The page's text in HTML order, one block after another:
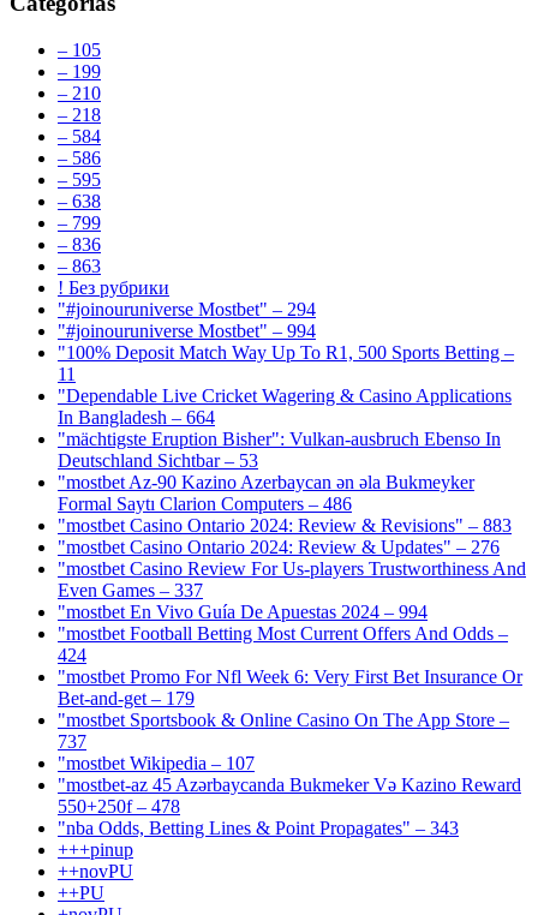
– 105
– 199
– 210
– 218
– 584
– 586
– 595
– 638
– 799
– 836
– 863
! Без рубрики
"#joinouruniverse Mostbet" – 294
"#joinouruniverse Mostbet" – 994
"100% Deposit Match Way Up To R1, 500 Sports Betting –
11
"Dependable Live Cricket Wagering & Casino Applications
In Bangladesh – 664
"mächtigste Eruption Bisher": Vulkan-ausbruch Ebenso In
Deutschland Sichtbar – 53
"mostbet Az-90 Kazino Azerbaycan ən əla Bukmeyker
Formal Saytı Clarion Computers – 486
"mostbet Casino Ontario 2024: Review & Revisions" – 883
"mostbet Casino Ontario 2024: Review & Updates" – 276
"mostbet Casino Review For Us-players Trustworthiness And
Even Games – 337
"mostbet En Vivo Guía De Apuestas 2024 – 994
"mostbet Football Betting Most Current Offers And Odds –
424
"mostbet Promo For Nfl Week 6: Very First Bet Insurance Or
Bet-and-get – 179
"‎mostbet Sportsbook & Online Casino On The App Store –
737
"mostbet Wikipedia – 107
"mostbet-az 45 Azərbaycanda Bukmeker Və Kazino Reward
550+250f – 478
"nba Odds, Betting Lines & Point Propagates" – 343
+++pinup
++novPU
++PU